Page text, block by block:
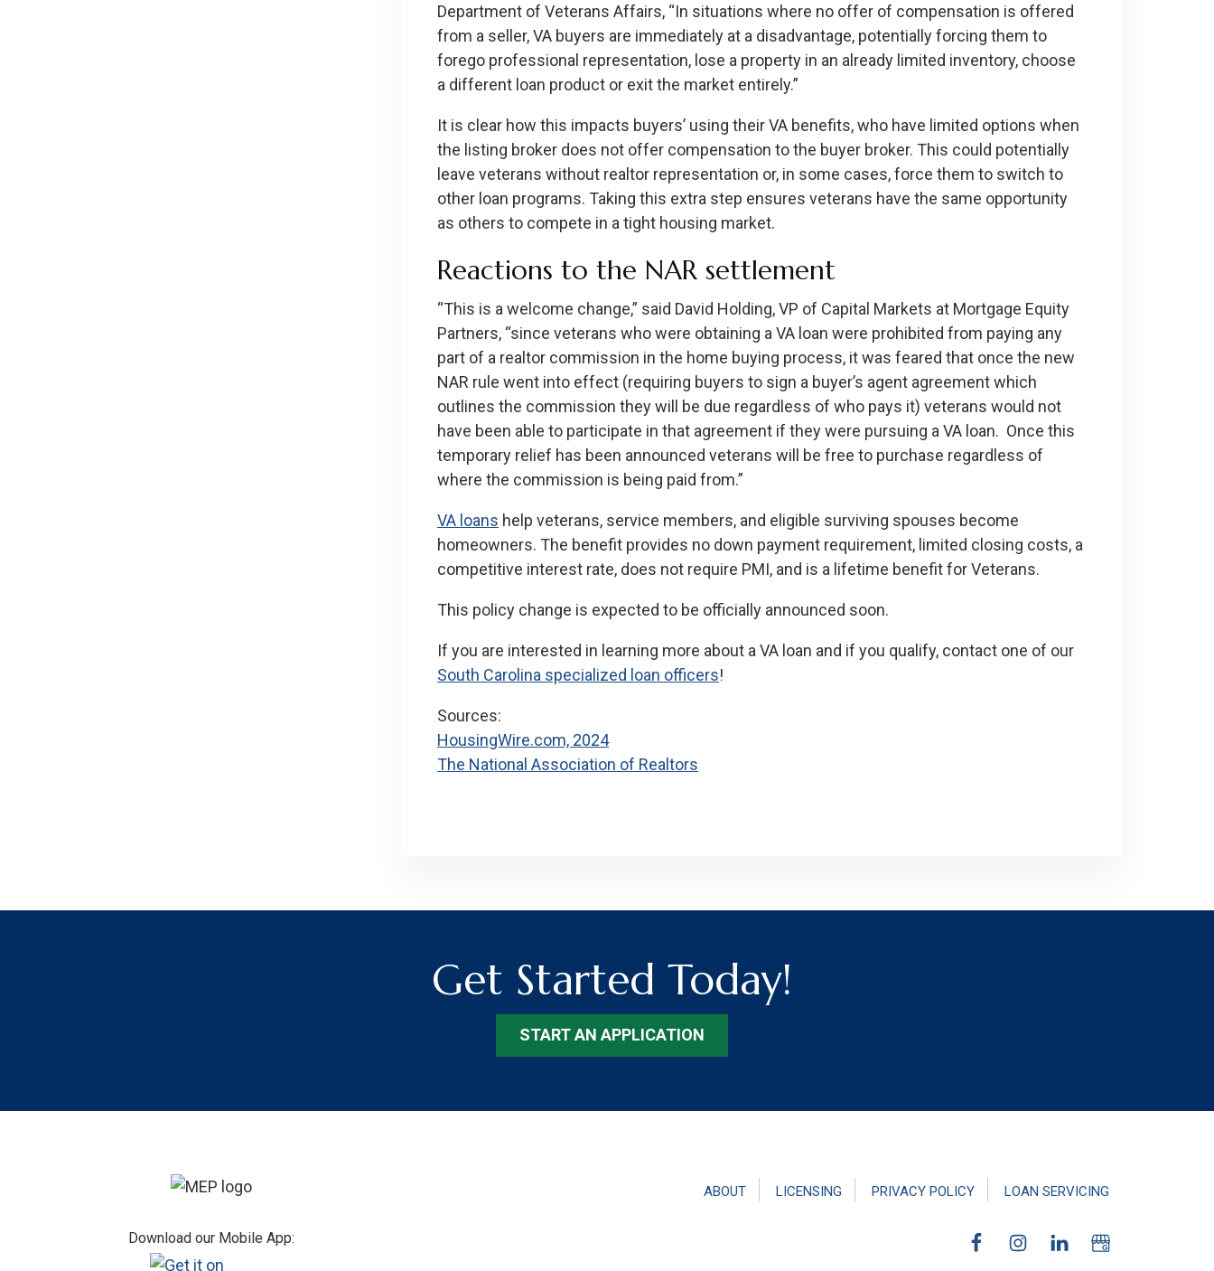
Department of Veterans Affairs, “In situations where no offer of compensation is offered
from a seller, VA buyers are immediately at a disadvantage, potentially forcing them to
forego professional representation, lose a property in an already limited inventory, choose
a different loan product or exit the market entirely.”
It is clear how this impacts buyers’ using their VA benefits, who have limited options when
the listing broker does not offer compensation to the buyer broker. This could potentially
leave veterans without realtor representation or, in some cases, force them to switch to
other loan programs. Taking this extra step ensures veterans have the same opportunity
as others to compete in a tight housing market.
Reactions to the NAR settlement
“This is a welcome change,” said David Holding, VP of Capital Markets at Mortgage Equity
Partners, “since veterans who were obtaining a VA loan were prohibited from paying any
part of a realtor commission in the home buying process, it was feared that once the new
NAR rule went into effect (requiring buyers to sign a buyer’s agent agreement which
outlines the commission they will be due regardless of who pays it) veterans would not
have been able to participate in that agreement if they were pursuing a VA loan. Once this
temporary relief has been announced veterans will be free to purchase regardless of
where the commission is being paid from.”
VA loans help veterans, service members, and eligible surviving spouses become
homeowners. The benefit provides no down payment requirement, limited closing costs, a
competitive interest rate, does not require PMI, and is a lifetime benefit for Veterans.
This policy change is expected to be officially announced soon.
If you are interested in learning more about a VA loan and if you qualify, contact one of our
South Carolina specialized loan officers!
Sources:
HousingWire.com, 2024
The National Association of Realtors
Get Started Today!
START AN APPLICATION
ABOUT LICENSING PRIVACY POLICY LOAN SERVICING
Download our Mobile App: